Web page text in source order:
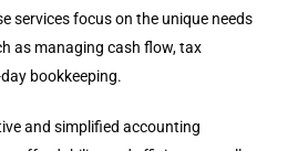
services focus on the unique needs
as managing cash flow, tax
bookkeeping.
and simplified accounting